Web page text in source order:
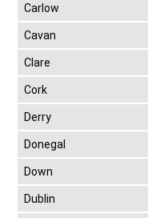
Carlow
Cavan
Clare
Cork
Derry
Donegal
Down
Dublin